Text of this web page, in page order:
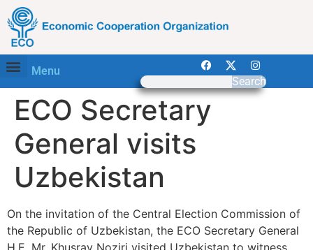
Menu
Search
ECO Secretary
General visits
Uzbekistan
On the invitation of the Central Election Commission of
the Republic of Uzbekistan, the ECO Secretary General